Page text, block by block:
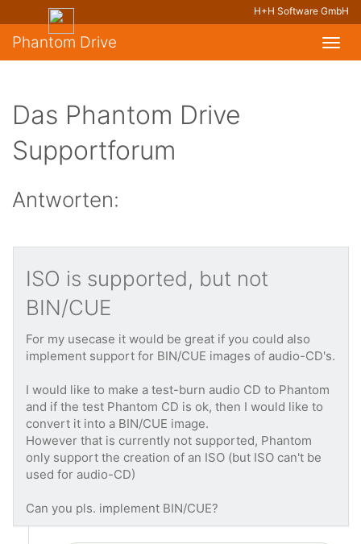
H+H Software GmbH
Phantom Drive
Das Phantom Drive
Supportforum
Antworten:
ISO is supported, but not
BIN/CUE
For my usecase it would be great if you could also
implement support for BIN/CUE images of audio-CD's.
I would like to make a test-burn audio CD to Phantom
and if the test Phantom CD is ok, then I would like to
convert it into a BIN/CUE image.
However that is currently not supported, Phantom
only support the creation of an ISO (but ISO can't be
used for audio-CD)
Can you pls. implement BIN/CUE?